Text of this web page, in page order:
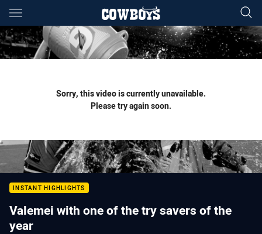
Main
You have skipped the navigation, tab for page content
Sorry, this video is currently unavailable.
Please try again soon.
INSTANT HIGHLIGHTS
Valemei with one of the try savers of the
year